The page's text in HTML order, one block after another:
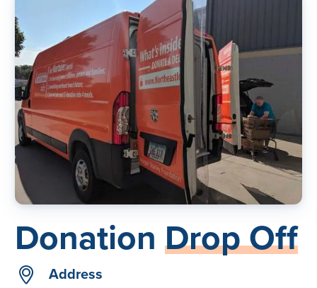
DonationDrop Off
location
Address